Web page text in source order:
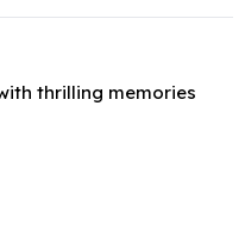
thrilling memories